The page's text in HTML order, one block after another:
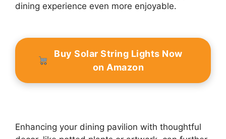
dining experience even more enjoyable.
Buy Solar String Lights Now
on Amazon
Enhancing your dining pavilion with thoughtful